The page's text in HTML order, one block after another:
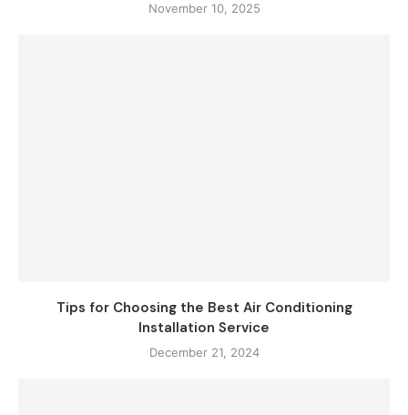
November 10, 2025
Tips for Choosing the Best Air Conditioning
Installation Service
December 21, 2024